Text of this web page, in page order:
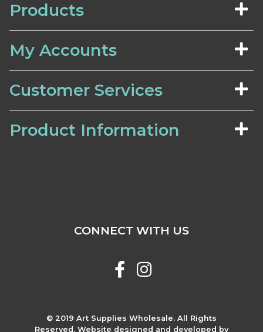
Products
My Accounts
Customer Services
Product Information
© 2019 Art Supplies Wholesale. All Rights
Reserved. Website designed and developed by
CONNECT WITH US